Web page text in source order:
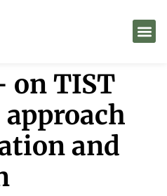
on TIST
approach
and